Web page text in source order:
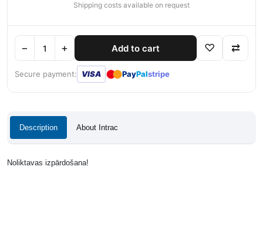
Shipping costs available on request
− + Add to cart ♡ ⇄
Secure payment: VISA ●● PayPalstripe
Description About Intrac
Noliktavas izpārdošana!